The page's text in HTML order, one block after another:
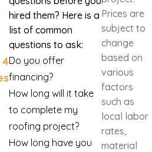
4
hired them? Here is a
list of common
questions to ask:
Do you offer
financing?
How long will it take
to complete my
roofing project?
How long have you
Prices are
subject to
change
based on
various
factors
such as
local labor
rates,
material